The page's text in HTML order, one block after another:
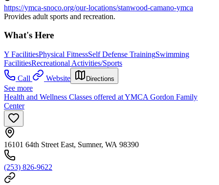
https://ymca-snoco.org/our-locations/stanwood-camano-ymca
Provides adult sports and recreation.
What's Here
Y FacilitiesPhysical FitnessSelf Defense TrainingSwimming
FacilitiesRecreational Activities/Sports
Call
Website Directions
See more
Health and Wellness Classes offered at YMCA Gordon Family
Center
16101 64th Street East, Sumner, WA 98390
(253) 826-9622